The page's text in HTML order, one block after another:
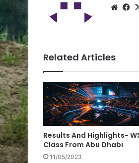
Related Articles
Results And Highlights-
Class From Abu Dhabi
11/05/2023